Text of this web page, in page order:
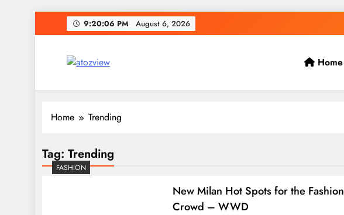
to
9:20:07 PM August 6, 2026
Home
Home Trending
Tag: Trending
FASHION
New Milan Hot Spots for the Fashion
Crowd – WWD